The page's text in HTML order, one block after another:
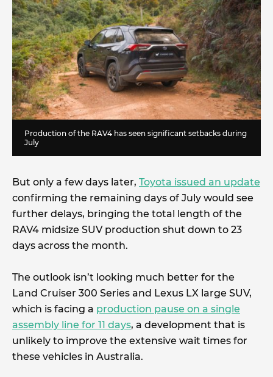
Production of the RAV4 has seen significant setbacks during
July
But only a few days later, Toyota issued an update
confirming the remaining days of July would see
further delays, bringing the total length of the
RAV4 midsize SUV production shut down to 23
days across the month.
The outlook isn’t looking much better for the
Land Cruiser 300 Series and Lexus LX large SUV,
which is facing a production pause on a single
assembly line for 11 days, a development that is
unlikely to improve the extensive wait times for
these vehicles in Australia.